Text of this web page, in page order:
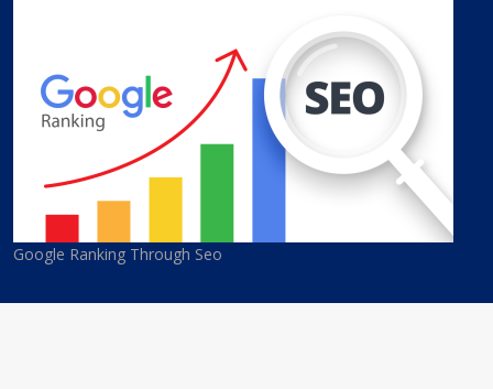
Google Ranking Through Seo